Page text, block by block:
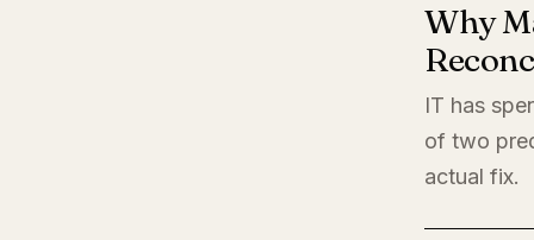
Why
IT has
of two
actual fix.